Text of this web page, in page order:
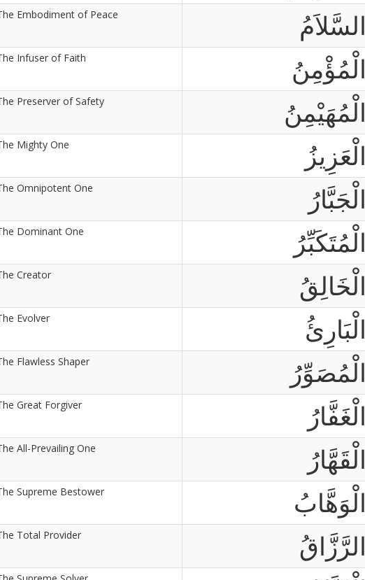
Embodiment of Peace السَّلاَمُ
Infuser of Faith الْمُؤْمِنُ
Preserver of Safety الْمُهَيْمِنُ
Mighty One الْعَزِيزُ
Omnipotent One الْجَبَّارُ
Dominant One الْمُتَكَبِّرُ
Creator الْخَالِقُ
Evolver الْبَارِئُ
Flawless Shaper الْمُصَوِّرُ
Great Forgiver الْغَفَّارُ
All-Prevailing One الْقَهَّارُ
Supreme Bestower الْوَهَّابُ
Total Provider الرَّزَّاقُ